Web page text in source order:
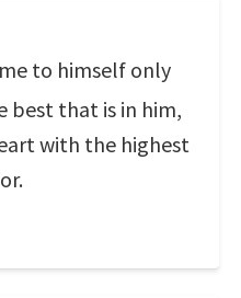
to himself only
best that is in him,
with the highest